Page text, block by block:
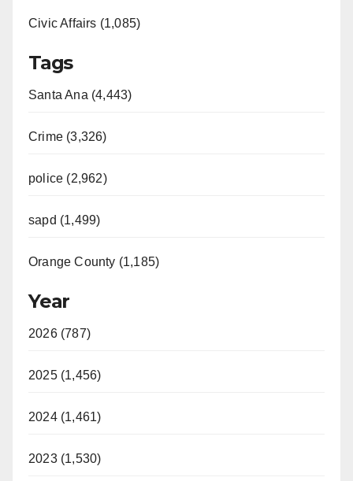
Civic Affairs (1,085)
Tags
Santa Ana (4,443)
Crime (3,326)
police (2,962)
sapd (1,499)
Orange County (1,185)
Year
2026 (787)
2025 (1,456)
2024 (1,461)
2023 (1,530)